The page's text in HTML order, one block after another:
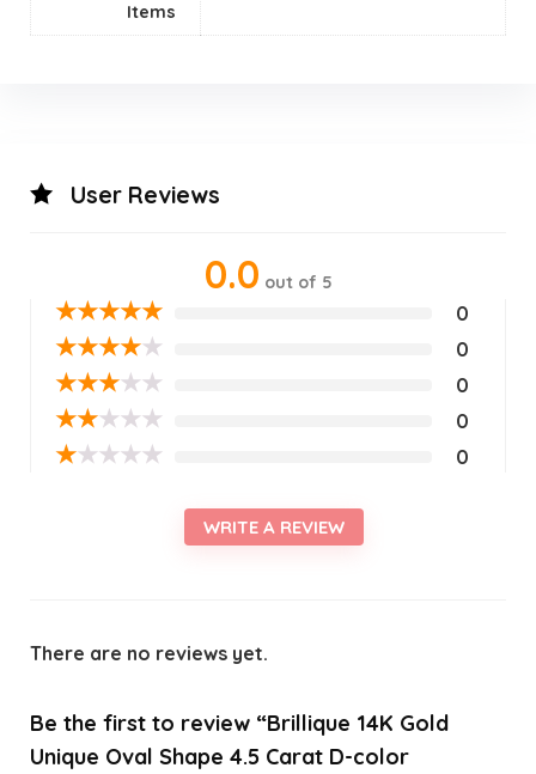
Items
User Reviews
0.0 out of 5
★★★★★ 0
★★★★★ 0
★★★★★ 0
★★★★★ 0
★★★★★ 0
WRITE A REVIEW
There are no reviews yet.
Be the first to review “Brillique 14K Gold
Unique Oval Shape 4.5 Carat D-color